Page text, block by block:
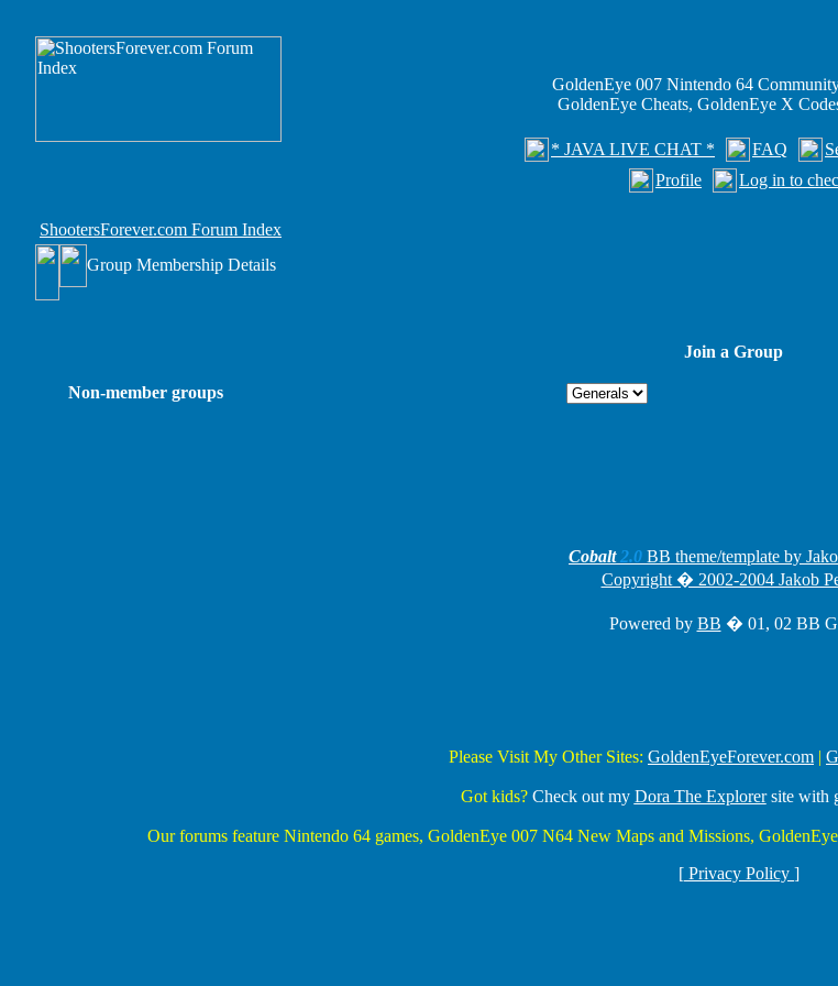
GoldenEye 007 Nintendo 64
GoldenEye Cheats, GoldenEye X
* JAVA LIVE CHAT * FAQ
Profile
Log in to
ShootersForever.com Forum Index
Group Membership Details
Join a Group
Non-member groups
Cobalt2.0 BB theme/template by
Copyright � 2002-2004 Jakob
Powered by BB � 01, 02 BB
Please Visit My Other Sites: GoldenEyeForever.com |
Got kids?Check out my Dora The Explorersite with
Our forums feature Nintendo 64 games, GoldenEye 007 N64 New Maps and Missions,
[ Privacy Policy ]